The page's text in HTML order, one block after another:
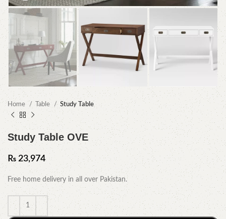
Home Table Study Table
Study Table OVE
₨ 23,974
Free home delivery in all over Pakistan.